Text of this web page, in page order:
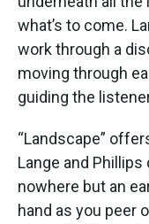
what’s to come.
work through a
moving through
guiding the
“Landscape”
Lange and
nowhere but an
hand as you peer